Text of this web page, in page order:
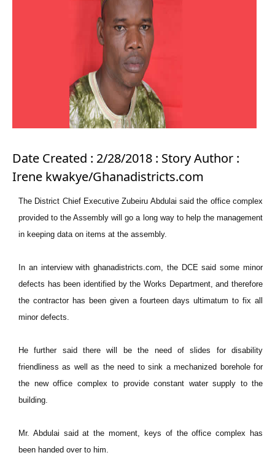
Date Created : 2/28/2018 : Story Author :
Irene kwakye/Ghanadistricts.com
The District Chief Executive Zubeiru Abdulai said the office complex
provided to the Assembly will go a long way to help the management
in keeping data on items at the assembly.
In an interview with ghanadistricts.com, the DCE said some minor
defects has been identified by the Works Department, and therefore
the contractor has been given a fourteen days ultimatum to fix all
minor defects.
He further said there will be the need of slides for disability
friendliness as well as the need to sink a mechanized borehole for
the new office complex to provide constant water supply to the
building.
Mr. Abdulai said at the moment, keys of the office complex has
been handed over to him.